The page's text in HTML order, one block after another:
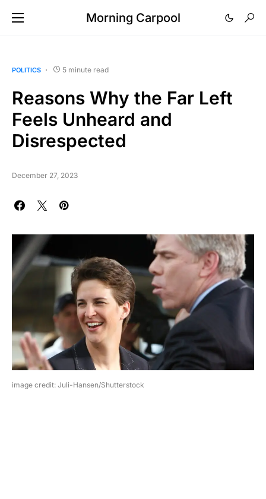
Morning Carpool
POLITICS 5 minute read
Reasons Why the Far Left
Feels Unheard and
Disrespected
December 27, 2023
image credit: Juli-Hansen/Shutterstock